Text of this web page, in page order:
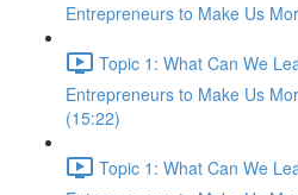
Entrepreneurs to Make Us
Topic 1: What Can We
Entrepreneurs to Make Us
(15:22)
Topic 1: What Can We